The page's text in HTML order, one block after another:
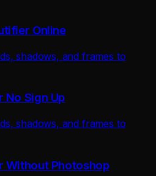
Online
shadows, and frames to
No Sign Up
shadows, and frames to
Without Photoshop